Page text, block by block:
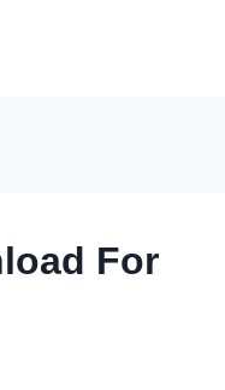
For